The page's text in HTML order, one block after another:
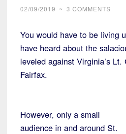
02/09/2019 ~ 3 COMMENTS
You would have to be living
have heard about the
leveled against Virginia’s
Fairfax.
However, only a small
audience in and around St.